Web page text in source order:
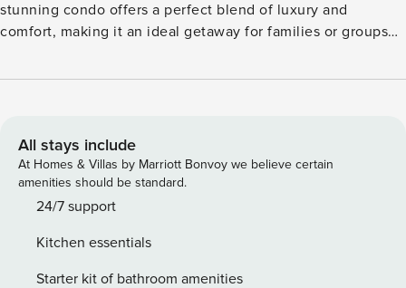
stunning condo offers a perfect blend of luxury and
comfort, making it an ideal getaway for families or groups
beautifully designed space, this loft features three spacious
while the second bedroom also features a king bed, and the
third bedroom is equipped with two full bunk beds, perfect
for kids or extra guests. The inviting living area is enhanced
by a cozy gas fireplace, creating a warm ambiance for
breathtaking mountain views from your private balcony,
where you can unwind with a morning coffee or evening
All stays include
At Homes & Villas by Marriott Bonvoy we believe certain
amenities should be standard.
24/7 support
Kitchen essentials
Starter kit of bathroom amenities